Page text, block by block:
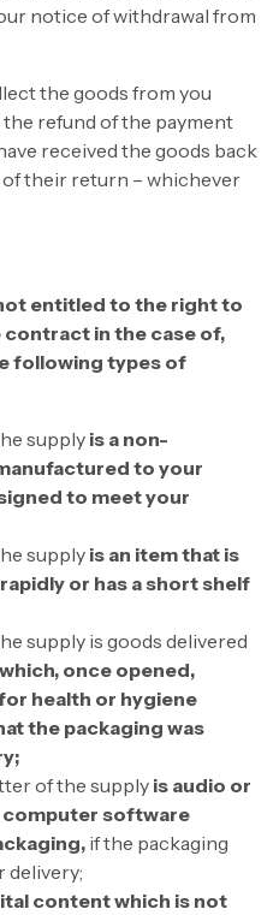
notice of withdrawal from
the goods from you
refund of the payment
received the goods back
their return – whichever
entitled to the right to
in the case of,
following types of
supply is a non-
to your
to meet your
supply is an item that is
or has a short shelf
supply is goods delivered
once opened,
health or hygiene
the packaging was
of the supply is audio or
software
if the packaging
delivery;
content which is not